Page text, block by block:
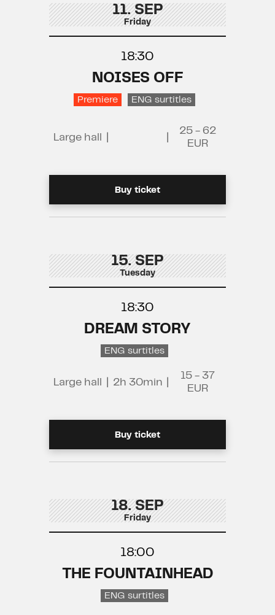
11. SEP
Friday
18:30
NOISES OFF
Premiere ENG surtitles
Large hall
25 - 62
EUR
Buy ticket
15. SEP
Tuesday
18:30
DREAM STORY
ENG surtitles
Large hall 2h 30min
15 - 37
EUR
Buy ticket
18. SEP
Friday
18:00
THE FOUNTAINHEAD
ENG surtitles